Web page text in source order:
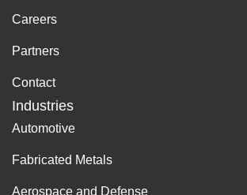
Careers
Partners
Contact
Industries
Automotive
Fabricated Metals
Aerospace and Defense